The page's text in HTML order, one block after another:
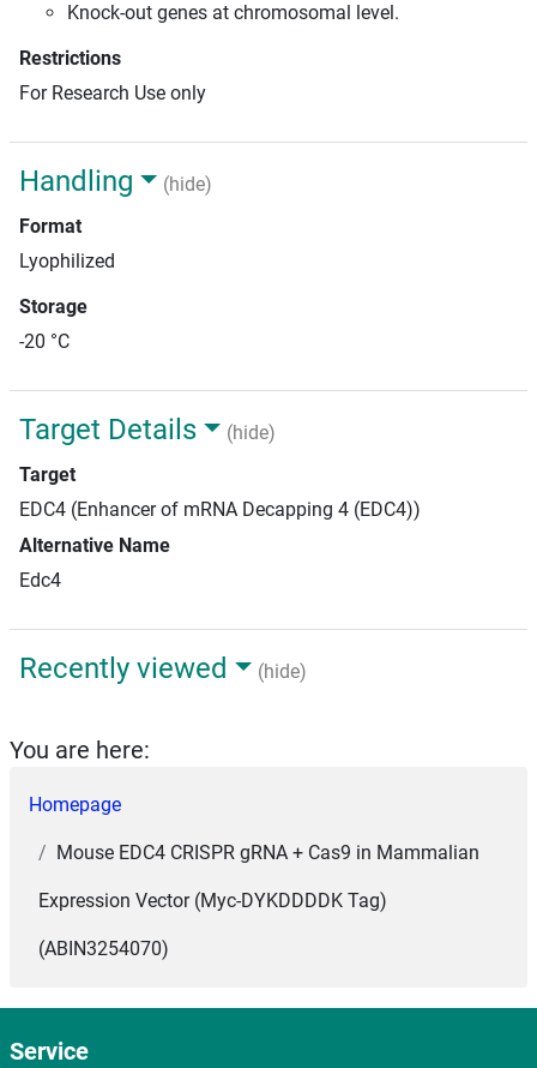
Knock-out genes at chromosomal level.
Restrictions
For Research Use only
Handling
(hide)
Format
Lyophilized
Storage
-20 °C
Target Details
(hide)
Target
EDC4 (Enhancer of mRNA Decapping 4 (EDC4))
Alternative Name
Edc4
Recently viewed (hide)
You are here:
Homepage
Mouse EDC4 CRISPR gRNA + Cas9 in Mammalian
Expression Vector (Myc-DYKDDDDK Tag)
(ABIN3254070)
Service